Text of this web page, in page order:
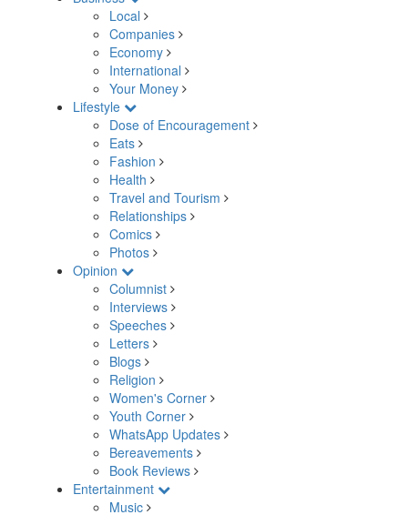
Local
Companies
Economy
International
Your Money
Lifestyle
Dose of Encouragement
Eats
Fashion
Health
Travel and Tourism
Relationships
Comics
Photos
Opinion
Columnist
Interviews
Speeches
Letters
Blogs
Religion
Women's Corner
Youth Corner
WhatsApp Updates
Bereavements
Book Reviews
Entertainment
Music